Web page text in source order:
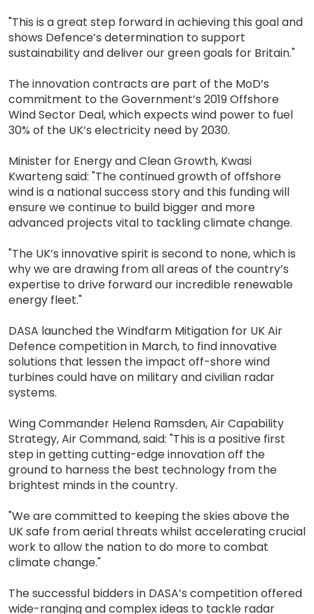
"This is a great step forward in achieving this goal and
shows Defence’s determination to support
sustainability and deliver our green goals for Britain."
The innovation contracts are part of the MoD’s
commitment to the Government’s 2019 Offshore
Wind Sector Deal, which expects wind power to fuel
30% of the UK’s electricity need by 2030.
Minister for Energy and Clean Growth, Kwasi
Kwarteng said: "The continued growth of offshore
wind is a national success story and this funding will
ensure we continue to build bigger and more
advanced projects vital to tackling climate change.
"The UK’s innovative spirit is second to none, which is
why we are drawing from all areas of the country’s
expertise to drive forward our incredible renewable
energy fleet."
DASA launched the Windfarm Mitigation for UK Air
Defence competition in March, to find innovative
solutions that lessen the impact off-shore wind
turbines could have on military and civilian radar
systems.
Wing Commander Helena Ramsden, Air Capability
Strategy, Air Command, said: "This is a positive first
step in getting cutting-edge innovation off the
ground to harness the best technology from the
brightest minds in the country.
"We are committed to keeping the skies above the
UK safe from aerial threats whilst accelerating crucial
work to allow the nation to do more to combat
climate change."
The successful bidders in DASA’s competition offered
wide-ranging and complex ideas to tackle radar